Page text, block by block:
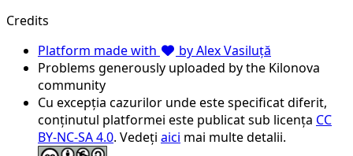
Credits
Platform made with
by Alex Vasiluță
Problems generously uploaded by the Kilonova
community
Cu excepția cazurilor unde este specificat diferit,
conținutul platformei este publicat sub licența CC
BY-NC-SA 4.0. Vedeți aici mai multe detalii.